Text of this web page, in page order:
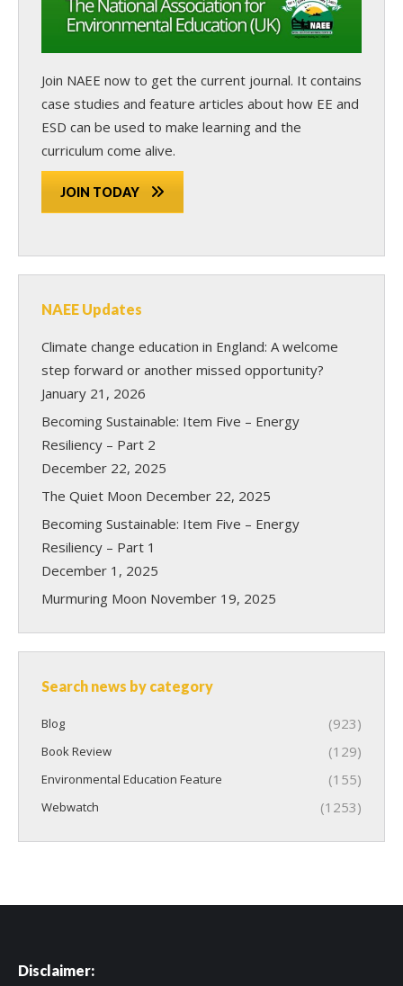
Join NAEE now to get the current journal. It contains
case studies and feature articles about how EE and
ESD can be used to make learning and the
curriculum come alive.
JOIN TODAY
NAEE Updates
Climate change education in England: A welcome
step forward or another missed opportunity?
January 21, 2026
Becoming Sustainable: Item Five – Energy
Resiliency – Part 2
December 22, 2025
The Quiet Moon December 22, 2025
Becoming Sustainable: Item Five – Energy
Resiliency – Part 1
December 1, 2025
Murmuring Moon November 19, 2025
Search news by category
Blog (923)
Book Review (129)
Environmental Education Feature (155)
Webwatch (1253)
Disclaimer: